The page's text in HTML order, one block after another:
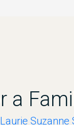
a
Laurie Suzanne